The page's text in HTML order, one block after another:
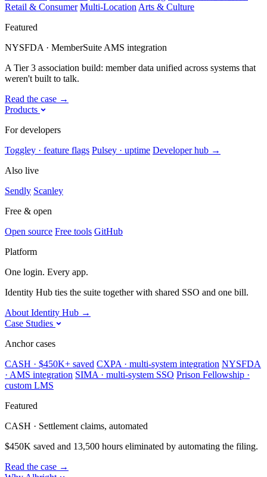
Retail & Consumer Multi-Location Arts & Culture
Featured
NYSFDA · MemberSuite AMS integration
A Tier 3 association build: member data unified across systems that
weren't built to talk.
Read the case →
Products
For developers
Toggley · feature flags Pulsey · uptime Developer hub →
Also live
Sendly Scanley
Free & open
Open source Free tools GitHub
Platform
One login. Every app.
Identity Hub ties the suite together with shared SSO and one bill.
About Identity Hub →
Case Studies
Anchor cases
CASH · $450K+ saved CXPA · multi-system integration NYSFDA
· AMS integration SIMA · multi-system SSO Prison Fellowship ·
custom LMS
Featured
CASH · Settlement claims, automated
$450K saved and 13,500 hours eliminated by automating the filing.
Read the case →